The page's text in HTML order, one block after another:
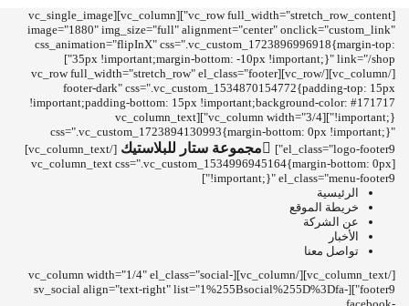
[vc_row full_width="stretch_row_content"][vc_column][vc_single_image
image="1880" img_size="full" alignment="center" onclick="custom_link"
css_animation="flipInX" css=".vc_custom_1723896996918{margin-top:
35px !important;margin-bottom: -10px !important;}" link="/shop"]
[/vc_column][/vc_row][vc_row full_width="stretch_row" el_class="footer
footer-dark" css=".vc_custom_1534870154772{padding-top: 15px
!important;padding-bottom: 15px !important;background-color: #171717
!important;}"][vc_column width="3/4"][vc_column_text
css=".vc_custom_1723894130993{margin-bottom: 0px !important;}"
el_class="logo-footer9"]
مجموعة ستار للبلاستيك
[/vc_column_text]
[vc_column_text css=".vc_custom_1534996945164{margin-bottom: 0px
!important;}" el_class="menu-footer9"]
الرئيسية
خريطة الموقع
عن الشركة
الأخبار
تواصل معنا
[/vc_column_text][/vc_column][vc_column width="1/4" el_class="social-
footer9"][sv_social align="text-right" list="1%255Bsocial%255D%3Dfa-